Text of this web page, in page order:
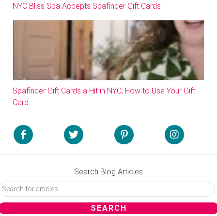
NYC Bliss Spa Accepts Spafinder Gift Cards
Spafinder Gift Cards a Hit in NYC; How to Use Your Gift
Card
Search Blog Articles